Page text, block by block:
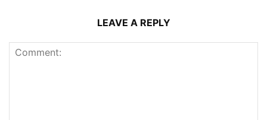
LEAVE A REPLY